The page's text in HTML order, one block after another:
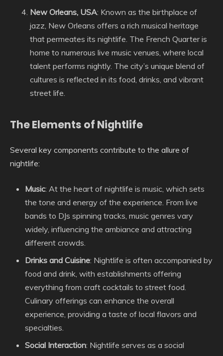
New Orleans, USA: Known as the birthplace of
jazz, New Orleans offers a rich musical heritage
that permeates its nightlife. The French Quarter is
home to numerous live music venues, where local
talent performs nightly. The city’s unique blend of
cultures is reflected in its food, drinks, and vibrant
street life.
The Elements of Nightlife
Several key components contribute to the allure of
nightlife:
Music: At the heart of nightlife is music, which sets
the tone and energy of the experience. From live
bands to DJs spinning tracks, music genres vary
widely, influencing the ambiance and attracting
different crowds.
Drinks and Cuisine: Nightlife is often accompanied by
food and drink, with establishments offering
everything from craft cocktails to street food.
Culinary offerings can enhance the overall
experience, providing a taste of local flavors and
specialties.
Social Interaction: Nightlife serves as a social